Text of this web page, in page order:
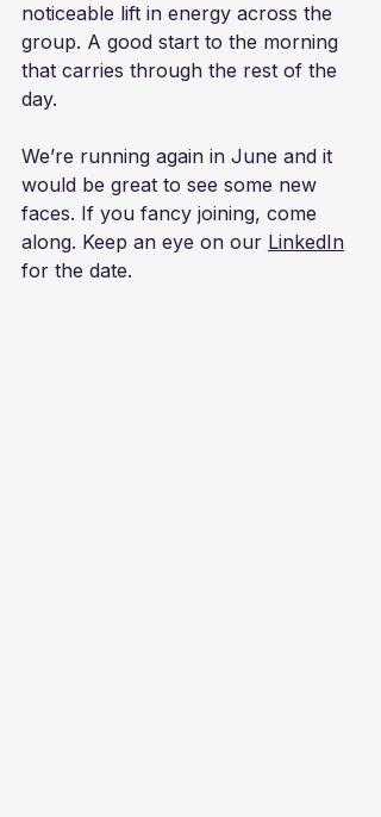
noticeable lift in energy across the
group. A good start to the morning
that carries through the rest of the
day.
We’re running again in June and it
would be great to see some new
faces. If you fancy joining, come
along. Keep an eye on our LinkedIn
for the date.